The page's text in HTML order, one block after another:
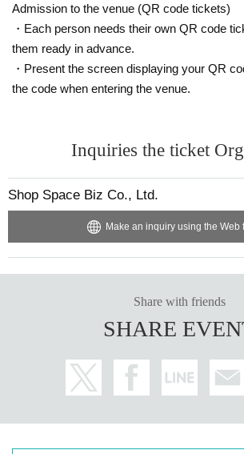
Admission to the venue (QR code tickets)
・Each person needs their own QR code
them ready in advance.
・Present the screen displaying your QR
the code when entering the venue.
Inquiries the ticket
Shop Space Biz Co., Ltd.
Make an inquiry using the Web
Share with friends
SHARE